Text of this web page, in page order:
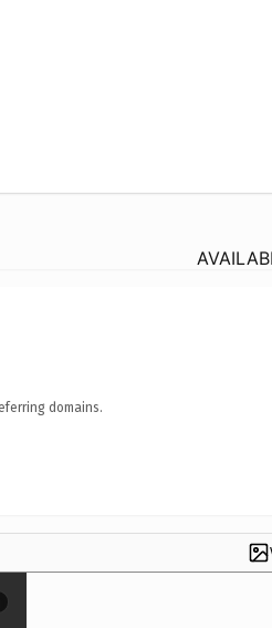
domains.